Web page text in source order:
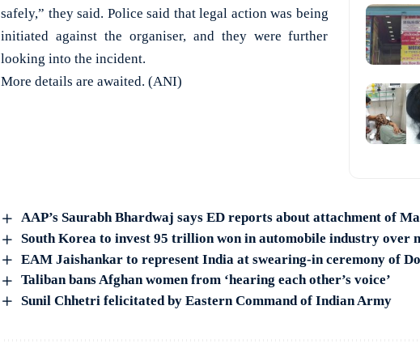
safely,” they said. Police said that legal action was being
initiated against the organiser, and they were further
looking into the incident.
More details are awaited. (ANI)
AAP’s Saurabh Bhardwaj says ED reports about attachment of
South Korea to invest 95 trillion won in automobile industry over
EAM Jaishankar to represent India at swearing-in ceremony of
Taliban bans Afghan women from ‘hearing each other’s voice’
Sunil Chhetri felicitated by Eastern Command of Indian Army